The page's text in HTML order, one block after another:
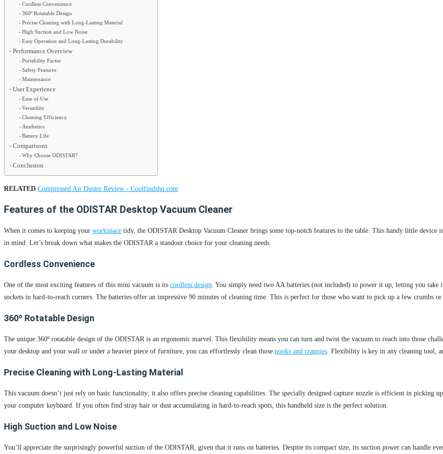
Cordless Convenience
360º Rotatable Design
Precise Cleaning with Long-Lasting Material
High Suction and Low Noise
Easy Operation and Long-Lasting Durability
Performance Overview
Portability Factor
Safety Features
Maintenance
User Experience
Ease of Use
Versatility
Cleaning Efficiency
Aesthetics
Battery Life
Comparisons
Why Choose ODISTAR?
Conclusion
RELATED Compressed Air Duster Review - Coolfindshq.com
Features of the ODISTAR Desktop Vacuum Cleaner
When it comes to keeping your workspace tidy, the ODISTAR Desktop Vacuum Cleaner brings some top-notch features to the table. This handy little device
in mind. Let’s break down what makes the ODISTAR a standout choice for your cleaning needs.
Cordless Convenience
One of the most exciting features of this mini vacuum is its cordless design. You simply need two AA batteries (not included) to power it up, letting you
sockets in hard-to-reach corners. The batteries offer an impressive 90 minutes of cleaning time. This is perfect for those who want to pick up a few crumbs
360º Rotatable Design
The unique 360º rotatable design of the ODISTAR is an ergonomic marvel. This flexibility means you can turn and twist the vacuum to reach into those
your desktop and your wall or under a heavier piece of furniture, you can effortlessly clean those nooks and crannies. Flexibility is key in any cleaning tool,
Precise Cleaning with Long-Lasting Material
This vacuum doesn’t just rely on basic functionality; it also offers precise cleaning capabilities. The specially designed capture nozzle is efficient in picking
your computer keyboard. If you often find stray hair or dust accumulating in hard-to-reach spots, this handheld size is the perfect solution.
High Suction and Low Noise
You’ll appreciate the surprisingly powerful suction of the ODISTAR, given that it runs on batteries. Despite its compact size, its suction power can handle